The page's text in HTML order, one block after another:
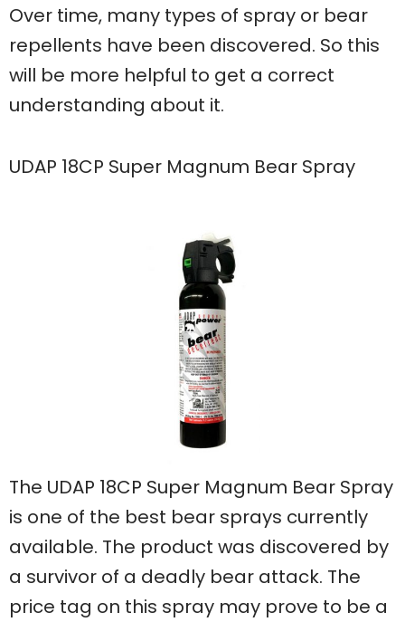
Over time, many types of spray or bear
repellents have been discovered. So this
will be more helpful to get a correct
understanding about it.
UDAP 18CP Super Magnum Bear Spray
The UDAP 18CP Super Magnum Bear Spray
is one of the best bear sprays currently
available. The product was discovered by
a survivor of a deadly bear attack. The
price tag on this spray may prove to be a